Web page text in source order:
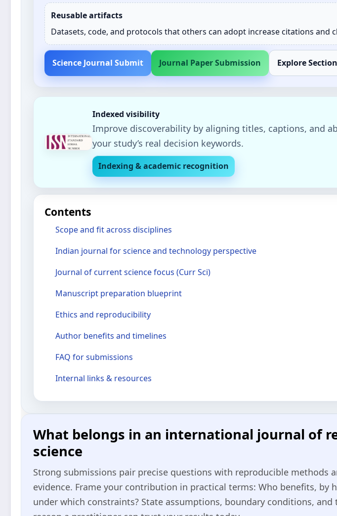
Reusable artifacts
Datasets, code, and protocols that others can adopt increase citations and
Science Journal Submit Journal Paper Submission Explore
Indexed visibility
Improve discoverability by aligning titles, captions, and
your study’s real decision keywords.
Indexing & academic recognition
Contents
Scope and fit across disciplines
Indian journal for science and technology perspective
Journal of current science focus (Curr Sci)
Manuscript preparation blueprint
Ethics and reproducibility
Author benefits and timelines
FAQ for submissions
Internal links & resources
What belongs in an international journal of
science
Strong submissions pair precise questions with reproducible methods
evidence. Frame your contribution in practical terms: Who benefits, by
under which constraints? State assumptions, boundary conditions, and